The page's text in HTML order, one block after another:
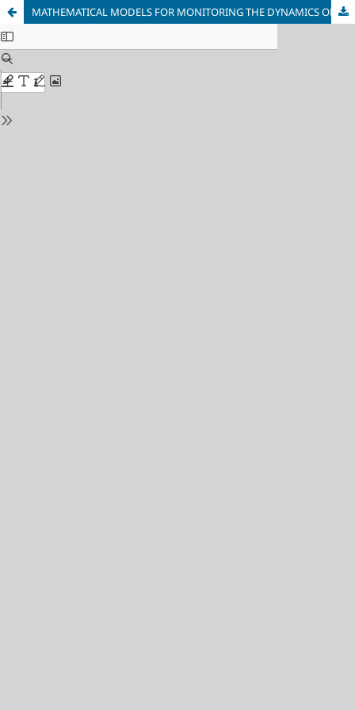
MATHEMATICAL MODELS FOR MONITORING THE DYNAMICS OF CHANGES AND POLLUTION OF WATER BODIES BASED ON SATELLITE DATA